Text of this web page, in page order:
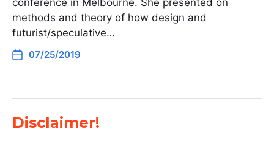
conference in Melbourne. She presented on
methods and theory of how design and
futurist/speculative…
07/25/2019
Disclaimer!